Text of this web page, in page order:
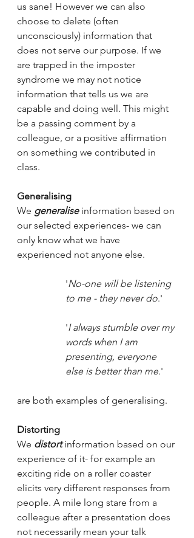
us sane! However we can also
choose to delete (often
unconsciously) information that
does not serve our purpose. If we
are trapped in the imposter
syndrome we may not notice
information that tells us we are
capable and doing well. This might
be a passing comment by a
colleague, or a positive affirmation
on something we contributed in
class.
Generalising
We generalise information based on
our selected experiences- we can
only know what we have
experienced not anyone else.
'No-one will be listening
to me - they never do.'
'I always stumble over my
words when I am
presenting, everyone
else is better than me.'
are both examples of generalising.
Distorting
We distort information based on our
experience of it- for example an
exciting ride on a roller coaster
elicits very different responses from
people. A mile long stare from a
colleague after a presentation does
not necessarily mean your talk